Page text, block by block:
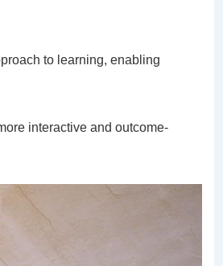
to learning, enabling
interactive and outcome-